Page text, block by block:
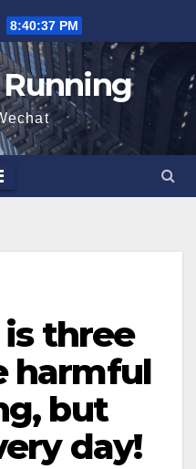
8:40:38 PM
three
harmful
but
day!